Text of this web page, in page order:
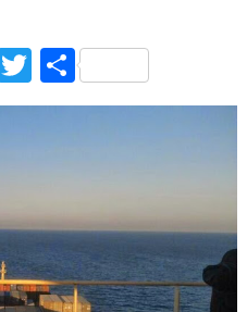
Twitter
Share